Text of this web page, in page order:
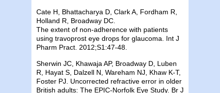
Cate H, Bhattacharya D, Clark A, Fordham R,
Holland R, Broadway DC.
The extent of non-adherence with patients
using travoprost eye drops for glaucoma. Int J
Pharm Pract. 2012;S1:47-48.
Sherwin JC, Khawaja AP, Broadway D, Luben
R, Hayat S, Dalzell N, Wareham NJ, Khaw K-T,
Foster PJ. Uncorrected refractive error in older
British adults: The EPIC-Norfolk Eye Study. Br J